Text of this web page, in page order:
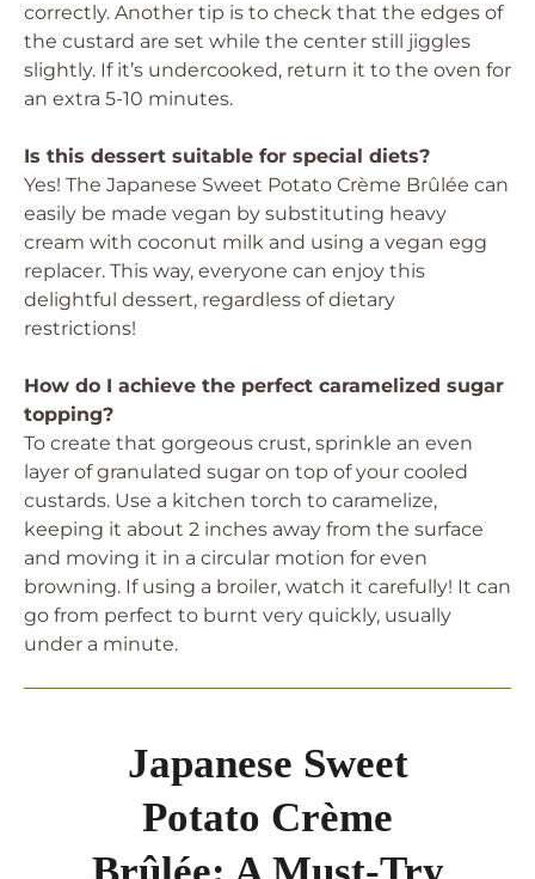
correctly. Another tip is to check that the edges of
the custard are set while the center still jiggles
slightly. If it’s undercooked, return it to the oven for
an extra 5-10 minutes.
Is this dessert suitable for special diets?
Yes! The Japanese Sweet Potato Crème Brûlée can
easily be made vegan by substituting heavy
cream with coconut milk and using a vegan egg
replacer. This way, everyone can enjoy this
delightful dessert, regardless of dietary
restrictions!
How do I achieve the perfect caramelized sugar
topping?
To create that gorgeous crust, sprinkle an even
layer of granulated sugar on top of your cooled
custards. Use a kitchen torch to caramelize,
keeping it about 2 inches away from the surface
and moving it in a circular motion for even
browning. If using a broiler, watch it carefully! It can
go from perfect to burnt very quickly, usually
under a minute.
Japanese Sweet
Potato Crème